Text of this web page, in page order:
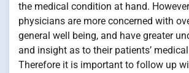
the medical condition at hand.
physicians are more concerned with
general well being, and have greater
and insight as to their patients’
Therefore it is important to follow up